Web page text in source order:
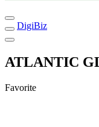
DigiBiz
ATLANTIC
Favorite